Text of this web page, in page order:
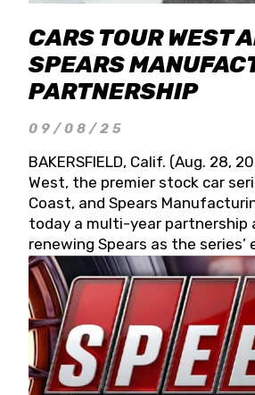
CARS TOUR WEST
SPEARS
PARTNERSHIP
09/08/25
BAKERSFIELD, Calif. (Aug. 28,
West, the premier stock car
Coast, and Spears
today a multi-year partnership
renewing Spears as the
partner for 2026 and beyond.
West officials also confirmed a
for 2026, kicking off at Tucson
the 13th Annual Chilly Willy 150
The remaining events will be
date. Founded by West Coast
Famer Wayne Spears and his